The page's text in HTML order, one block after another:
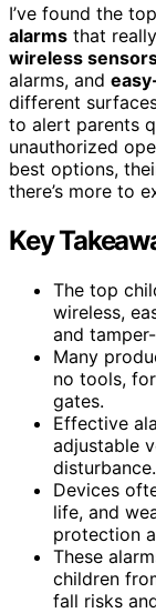
I’ve found the
alarms that
wireless
alarms, and
different
to alert parents
unauthorized
best options,
there’s more to
Key
The top
wireless,
and
Many
no tools,
gates.
Effective
adjustable
disturbance.
Devices
life, and
protection
These
children
fall risks